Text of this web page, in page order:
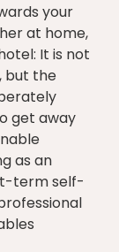
your
at home,
It is not
but the
get away
as an
term self-